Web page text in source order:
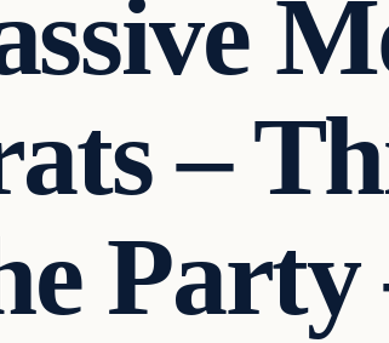
–
Party